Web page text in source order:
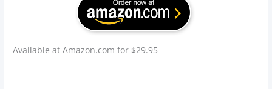
Available at Amazon.com for $29.95